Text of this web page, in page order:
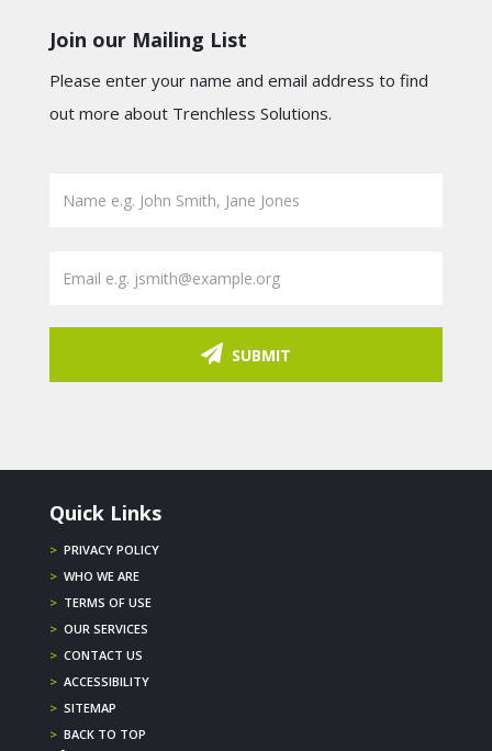
Join our Mailing List
Please enter your name and email address to find
out more about Trenchless Solutions.
SUBMIT
Quick Links
> PRIVACY POLICY
> WHO WE ARE
> TERMS OF USE
> OUR SERVICES
> CONTACT US
> ACCESSIBILITY
> SITEMAP
> BACK TO TOP